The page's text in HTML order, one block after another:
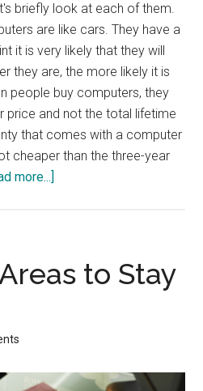
briefly look at each of them.
are like cars. They have a
it is very likely that they will
they are, the more likely it is
people buy computers, they
price and not the total lifetime
that comes with a computer
cheaper than the three-year
more...]
Computerto Stay